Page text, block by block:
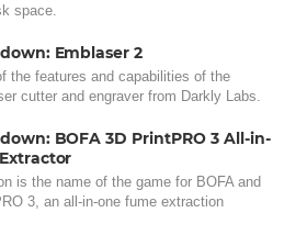
space.
Emblaser 2
the features and capabilities of the
cutter and engraver from Darkly Labs.
BOFA 3D PrintPRO 3 All-in-
is the name of the game for BOFA and
3, an all-in-one fume extraction